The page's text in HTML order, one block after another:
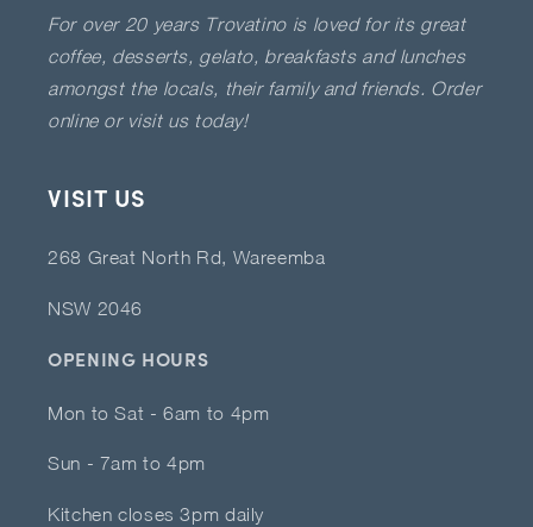
For over 20 years Trovatino is loved for its great
coffee, desserts, gelato, breakfasts and lunches
amongst the locals, their family and friends. Order
online or visit us today!
VISIT US
268 Great North Rd, Wareemba
NSW 2046
OPENING HOURS
Mon to Sat - 6am to 4pm
Sun - 7am to 4pm
Kitchen closes 3pm daily